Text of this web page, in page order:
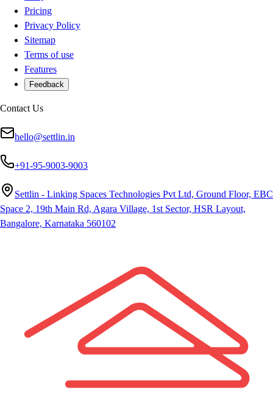
Pricing
Privacy Policy
Sitemap
Terms of use
Features
Feedback
Contact Us
hello@settlin.in
+91-95-9003-9003
Settlin - Linking Spaces Technologies Pvt Ltd, Ground Floor, EBC
Space 2, 19th Main Rd, Agara Village, 1st Sector, HSR Layout,
Bangalore, Karnataka 560102